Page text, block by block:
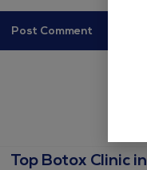
Top Botox Clinic in